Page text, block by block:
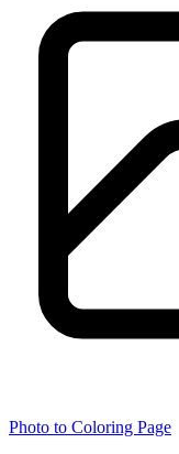
Photo to Coloring Page